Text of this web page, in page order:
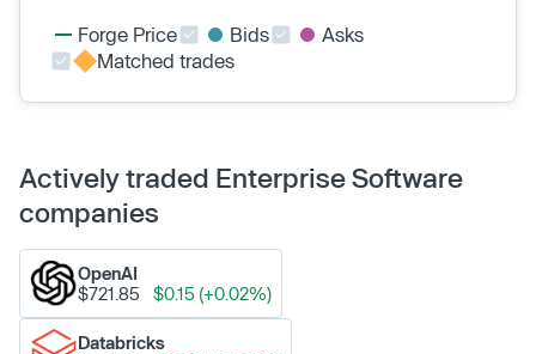
Forge Price Bids
Asks
Matched trades
Actively traded Enterprise Software
companies
OpenAI
$721.85
$0.15 (+0.02%)
Databricks